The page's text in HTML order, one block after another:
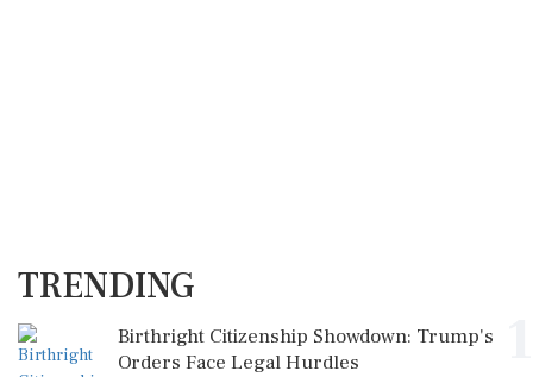
TRENDING
Birthright Citizenship Showdown: Trump's
Orders Face Legal Hurdles